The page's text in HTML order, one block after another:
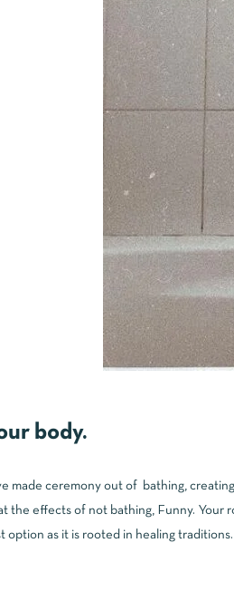
body.
made ceremony out of bathing,
the effects of not bathing, Funny. Your
option as it is rooted in healing